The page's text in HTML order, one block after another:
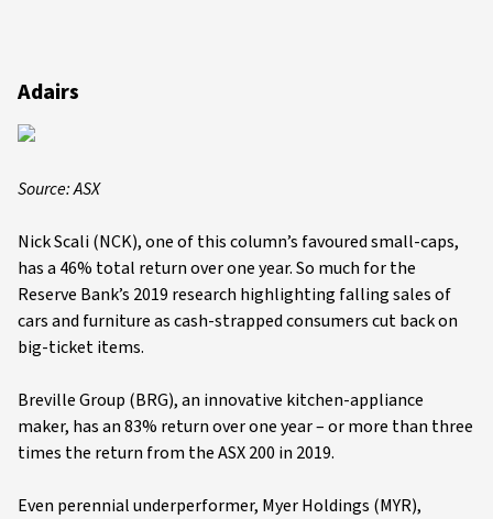
Adairs
Source: ASX
Nick Scali (NCK), one of this column’s favoured small-caps,
has a 46% total return over one year. So much for the
Reserve Bank’s 2019 research highlighting falling sales of
cars and furniture as cash-strapped consumers cut back on
big-ticket items.
Breville Group (BRG), an innovative kitchen-appliance
maker, has an 83% return over one year – or more than three
times the return from the ASX 200 in 2019.
Even perennial underperformer, Myer Holdings (MYR),